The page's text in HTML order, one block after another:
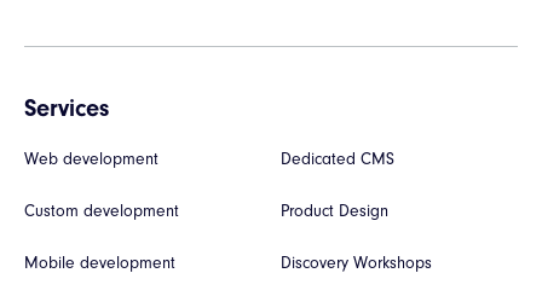
Services
Web development
Custom development
Mobile development
Dedicated CMS
Product Design
Discovery Workshops